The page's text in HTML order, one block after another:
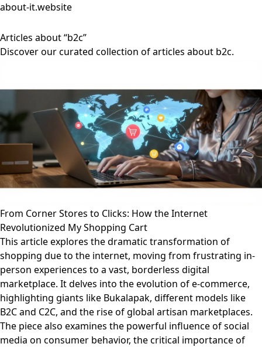
about-it.website
Articles about “b2c”
Discover our curated collection of articles about b2c.
From Corner Stores to Clicks: How the Internet
Revolutionized My Shopping Cart
This article explores the dramatic transformation of
shopping due to the internet, moving from frustrating in-
person experiences to a vast, borderless digital
marketplace. It delves into the evolution of e-commerce,
highlighting giants like Bukalapak, different models like
B2C and C2C, and the rise of global artisan marketplaces.
The piece also examines the powerful influence of social
media on consumer behavior, the critical importance of